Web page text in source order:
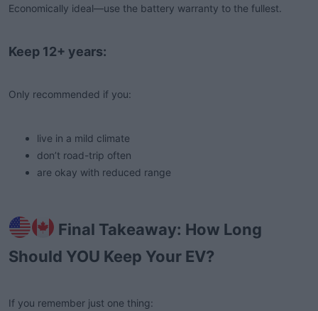
Economically ideal—use the battery warranty to the fullest.
Keep 12+ years:
Only recommended if you:
live in a mild climate
don’t road-trip often
are okay with reduced range
Final Takeaway: How Long
Should YOU Keep Your EV?
If you remember just one thing: